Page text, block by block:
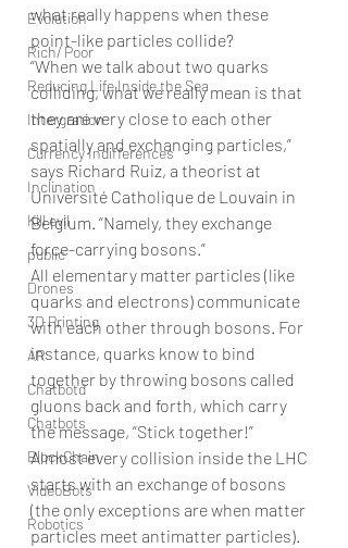
Evolution
Rich/ Poor
Reducing Life Inside the Sea
Intergration
Currency Indifferences
Inclination
Kill evil
public
Drones
3D Printing
AR
Chatbotd
Chatbots
BlockChain
VideoBots
Robotics
what really happens when these
point-like particles collide?
“When we talk about two quarks
colliding, what we really mean is that
they are very close to each other
spatially and exchanging particles,”
says Richard Ruiz, a theorist at
Université Catholique de Louvain in
Belgium. “Namely, they exchange
force-carrying bosons.”
All elementary matter particles (like
quarks and electrons) communicate
with each other through bosons. For
instance, quarks know to bind
together by throwing bosons called
gluons back and forth, which carry
the message, “Stick together!”
Almost every collision inside the LHC
starts with an exchange of bosons
(the only exceptions are when matter
particles meet antimatter particles).